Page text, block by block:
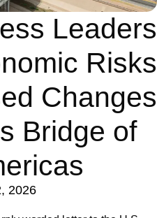
Leaders
Risks
Changes
Bridge of
2026